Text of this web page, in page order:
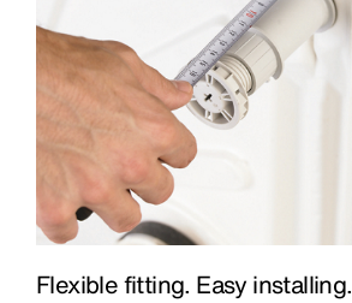
Flexible fitting. Easy installing.